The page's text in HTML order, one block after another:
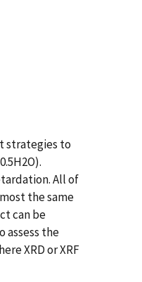
strategies to
All of
the same
can be
assess the
XRD or XRF